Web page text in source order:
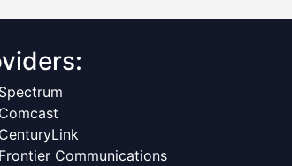
Spectrum
Comcast
CenturyLink
Frontier Communications